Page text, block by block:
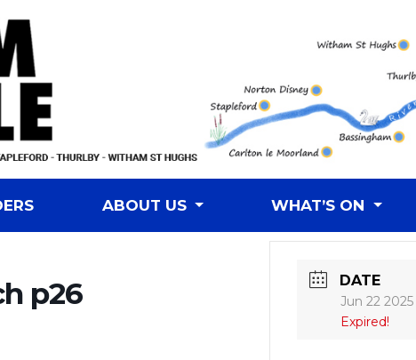
ABOUT US WHAT’S ON
p26 DATE
Jun 22 2025
Expired!